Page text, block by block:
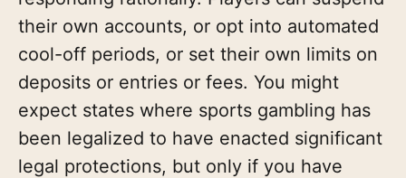
their own accounts, or opt into automated
cool-off periods, or set their own limits on
deposits or entries or fees. You might
expect states where sports gambling has
been legalized to have enacted significant
legal protections, but only if you have